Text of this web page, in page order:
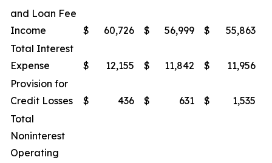
and Loan Fee
Income
$ 60,726 $ 56,999 $ 55,863
Total Interest
Expense
$ 12,155 $ 11,842 $ 11,956
Provision for
Credit Losses
$ 436 $ 631 $ 1,535
Total
Noninterest
Operating